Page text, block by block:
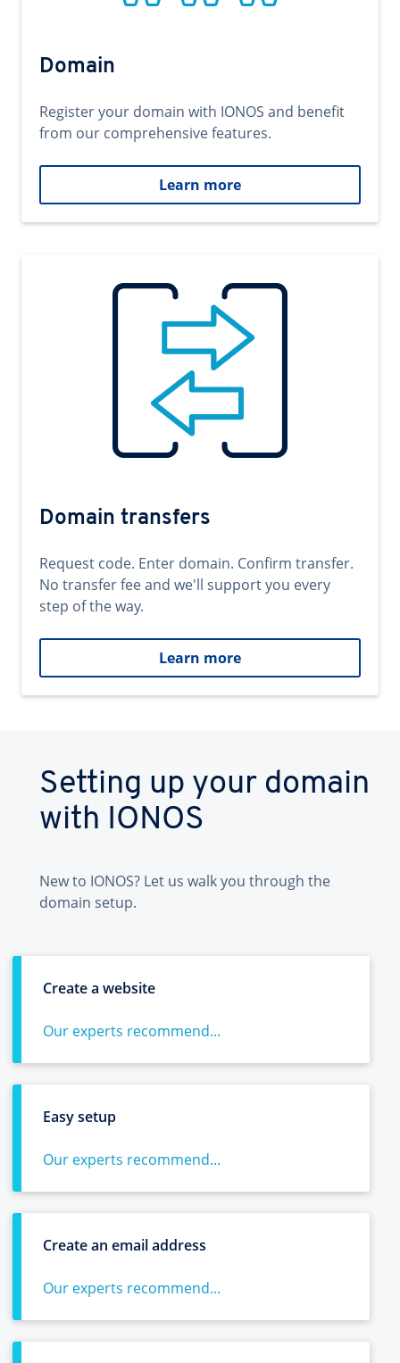
Domain
Register your domain with IONOS and benefit
from our comprehensive features.
Learn more
Domain transfers
Request code. Enter domain. Confirm transfer.
No transfer fee and we'll support you every
step of the way.
Learn more
Setting up your domain
with IONOS
New to IONOS? Let us walk you through the
domain setup.
Create a website
Our experts recommend...
Easy setup
Our experts recommend...
Create an email address
Our experts recommend...